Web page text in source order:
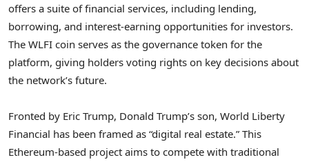
offers a suite of financial services, including lending,
borrowing, and interest-earning opportunities for investors.
The WLFI coin serves as the governance token for the
platform, giving holders voting rights on key decisions about
the network’s future.
Fronted by Eric Trump, Donald Trump’s son, World Liberty
Financial has been framed as “digital real estate.” This
Ethereum-based project aims to compete with traditional